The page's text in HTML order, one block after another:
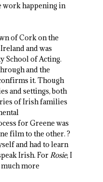
work happening in
of Cork on the
and was
School of Acting.
and the
it. Though
and settings, both
of Irish families
for Greene was
film to the other. ?
and had to learn
Irish. ForRosie, I
more